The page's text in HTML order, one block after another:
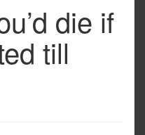
die if
till